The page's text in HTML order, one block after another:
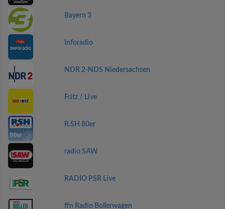
Bayern 3
Inforadio
NDR 2-NDS Niedersachsen
Fritz / Live
R.SH 80er
radio SAW
RADIO PSR Live
ffn Radio Bollerwagen